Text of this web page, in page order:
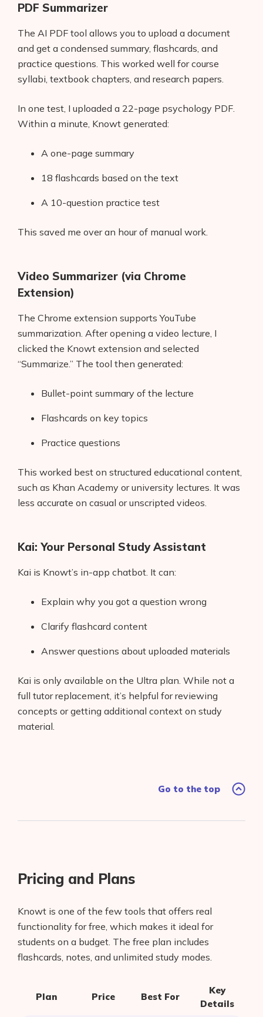
Products
AI Shopify Theme Detector
PDF Summarizer
The AI PDF tool allows you to upload a document
and get a condensed summary, flashcards, and
practice questions. This worked well for course
syllabi, textbook chapters, and research papers.
In one test, I uploaded a 22-page psychology PDF.
Within a minute, Knowt generated:
A one-page summary
18 flashcards based on the text
A 10-question practice test
This saved me over an hour of manual work.
Video Summarizer (via Chrome
Extension)
The Chrome extension supports YouTube
summarization. After opening a video lecture, I
clicked the Knowt extension and selected
“Summarize.” The tool then generated:
Bullet-point summary of the lecture
Flashcards on key topics
Practice questions
This worked best on structured educational content,
such as Khan Academy or university lectures. It was
less accurate on casual or unscripted videos.
Kai: Your Personal Study Assistant
Kai is Knowt’s in-app chatbot. It can:
Explain why you got a question wrong
Clarify flashcard content
Answer questions about uploaded materials
Kai is only available on the Ultra plan. While not a
full tutor replacement, it’s helpful for reviewing
concepts or getting additional context on study
material.
Go to the top
Pricing and Plans
Knowt is one of the few tools that offers real
functionality for free, which makes it ideal for
students on a budget. The free plan includes
flashcards, notes, and unlimited study modes.
Plan Price Best For
Key
Details